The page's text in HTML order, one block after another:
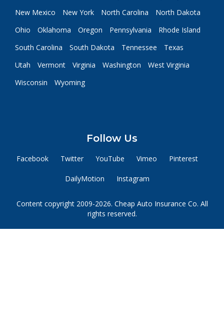
New Mexico
New York North Carolina
North Dakota
Ohio
Oklahoma Oregon Pennsylvania
Rhode Island
South Carolina
South Dakota Tennessee
Texas
Utah
Vermont Virginia Washington
West Virginia
Wisconsin
Wyoming
Follow Us
Facebook Twitter YouTube Vimeo Pinterest
DailyMotion Instagram
Content copyright 2009-2026. Cheap Auto Insurance Co. All
rights reserved.